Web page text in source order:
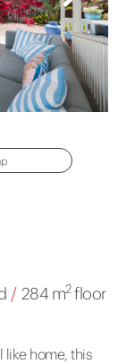
/ 284 m2floor
like home, this